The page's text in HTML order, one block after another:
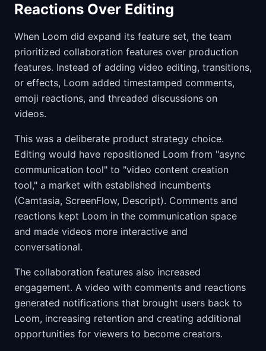
Reactions Over Editing
When Loom did expand its feature set, the team
prioritized collaboration features over production
features. Instead of adding video editing, transitions,
or effects, Loom added timestamped comments,
emoji reactions, and threaded discussions on
videos.
This was a deliberate product strategy choice.
Editing would have repositioned Loom from "async
communication tool" to "video content creation
tool," a market with established incumbents
(Camtasia, ScreenFlow, Descript). Comments and
reactions kept Loom in the communication space
and made videos more interactive and
conversational.
The collaboration features also increased
engagement. A video with comments and reactions
generated notifications that brought users back to
Loom, increasing retention and creating additional
opportunities for viewers to become creators.